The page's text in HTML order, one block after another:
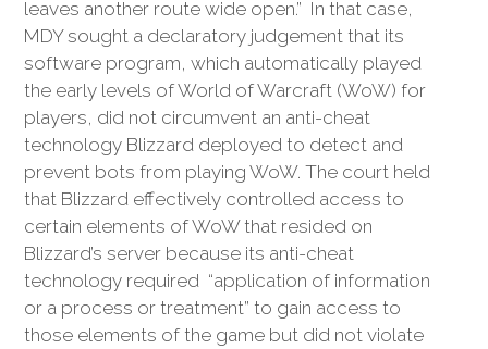
leaves another route wide open.” In that case,
MDY sought a declaratory judgement that its
software program, which automatically played
the early levels of World of Warcraft (WoW) for
players, did not circumvent an anti-cheat
technology Blizzard deployed to detect and
prevent bots from playing WoW. The court held
that Blizzard effectively controlled access to
certain elements of WoW that resided on
Blizzard’s server because its anti-cheat
technology required “application of information
or a process or treatment” to gain access to
those elements of the game but did not violate